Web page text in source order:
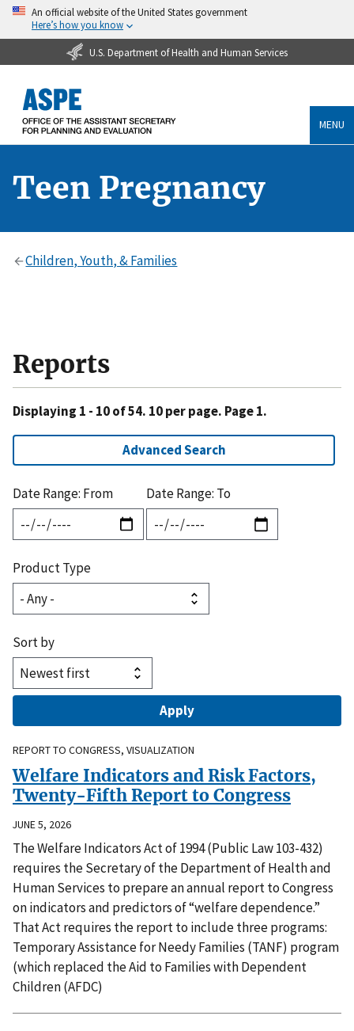
An official website of the United States government
Here’s how you know
U.S. Department of Health and Human Services
MENU
Teen Pregnancy
Children, Youth, & Families
Reports
Displaying 1 - 10 of 54. 10 per page. Page 1.
Advanced Search
Date Range: From Date Range: To
Product Type
Sort by
REPORT TO CONGRESS, VISUALIZATION
Welfare Indicators and Risk Factors,
Twenty-Fifth Report to Congress
JUNE 5, 2026
The Welfare Indicators Act of 1994 (Public Law 103-432)
requires the Secretary of the Department of Health and
Human Services to prepare an annual report to Congress
on indicators and predictors of “welfare dependence.”
That Act requires the report to include three programs:
Temporary Assistance for Needy Families (TANF) program
(which replaced the Aid to Families with Dependent
Children (AFDC)